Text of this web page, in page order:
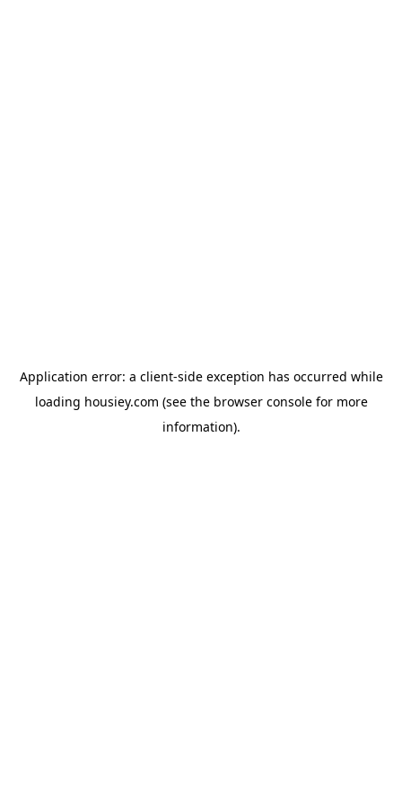
Application error: a client-side exception has occurred while
loading housiey.com (see the browser consolefor more
information).